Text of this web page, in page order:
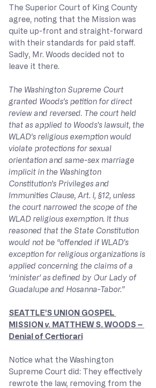
The Superior Court of King County
agree, noting that the Mission was
quite up-front and straight-forward
with their standards for paid staff.
Sadly, Mr. Woods decided not to
leave it there.
The Washington Supreme Court
granted Woods’s petition for direct
review and reversed. The court held
that as applied to Woods’s lawsuit, the
WLAD’s religious exemption would
violate protections for sexual
orientation and same-sex marriage
implicit in the Washington
Constitution’s Privileges and
Immunities Clause, Art. I, §12, unless
the court narrowed the scope of the
WLAD religious exemption. It thus
reasoned that the State Constitution
would not be “offended if WLAD’s
exception for religious organizations is
applied concerning the claims of a
‘minister’ as defined by Our Lady of
Guadalupe and Hosanna-Tabor.”
SEATTLE’S UNION GOSPEL
MISSION v. MATTHEW S. WOODS –
Denial of Certiorari
Notice what the Washington
Supreme Court did: They effectively
rewrote the law, removing from the